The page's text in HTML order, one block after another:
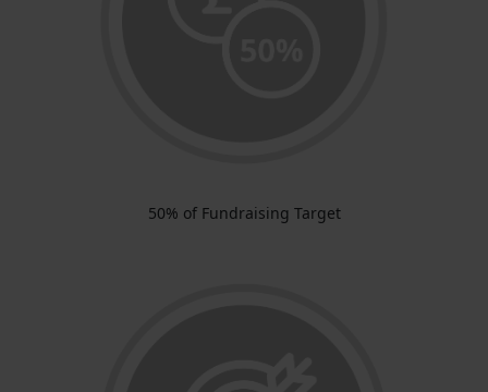
50% of Fundraising Target